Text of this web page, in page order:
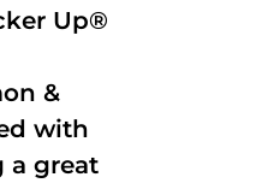
Up®
&
with
a great